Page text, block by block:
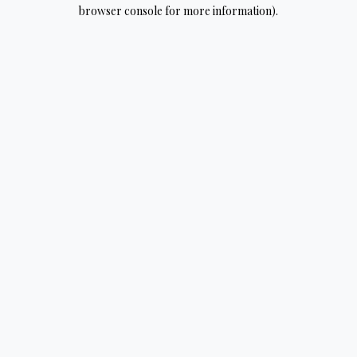
browser console for more information).